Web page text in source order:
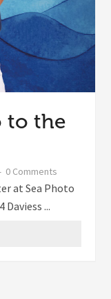
to the
0 Comments
at Sea Photo
...